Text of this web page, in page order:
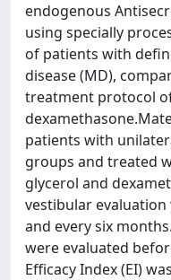
endogenous
using specially
of patients with
disease (MD),
treatment protocol
patients with
groups and treated
glycerol and
vestibular
and every six
were evaluated
Efficacy Index (EI)